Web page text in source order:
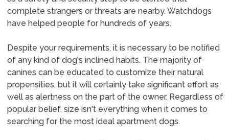
complete strangers or threats are nearby. Watchdogs
have helped people for hundreds of years.
Despite your requirements, it is necessary to be notified
of any kind of dog's inclined habits. The majority of
canines can be educated to customize their natural
propensities, but it will certainly take significant effort as
well as alertness on the part of the owner. Regardless of
popular belief, size isn't everything when it comes to
searching for the most ideal apartment dogs.